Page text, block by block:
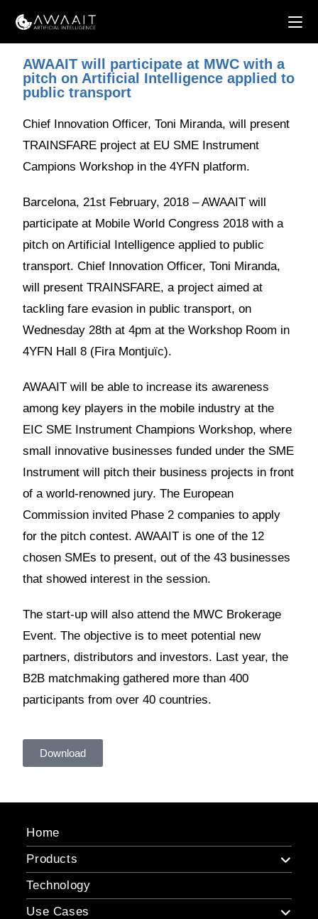
AWAAIT will participate at MWC with a
pitch on Artificial Intelligence applied to
public transport
Chief Innovation Officer, Toni Miranda, will present
TRAINSFARE project at EU SME Instrument
Campions Workshop in the 4YFN platform.
Barcelona, 21st February, 2018 – AWAAIT will
participate at Mobile World Congress 2018 with a
pitch on Artificial Intelligence applied to public
transport. Chief Innovation Officer, Toni Miranda,
will present TRAINSFARE, a project aimed at
tackling fare evasion in public transport, on
Wednesday 28th at 4pm at the Workshop Room in
4YFN Hall 8 (Fira Montjuïc).
AWAAIT will be able to increase its awareness
among key players in the mobile industry at the
EIC SME Instrument Champions Workshop, where
small innovative businesses funded under the SME
Instrument will pitch their business projects in front
of a world-renowned jury. The European
Commission invited Phase 2 companies to apply
for the pitch contest. AWAAIT is one of the 12
chosen SMEs to present, out of the 43 businesses
that showed interest in the session.
The start-up will also attend the MWC Brokerage
Event. The objective is to meet potential new
partners, distributors and investors. Last year, the
B2B matchmaking gathered more than 400
participants from over 40 countries.
Download
Home
Products
Technology
Use Cases